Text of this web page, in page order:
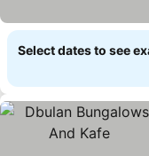
Select dates to see